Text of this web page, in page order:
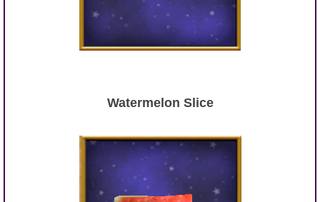
Watermelon Slice